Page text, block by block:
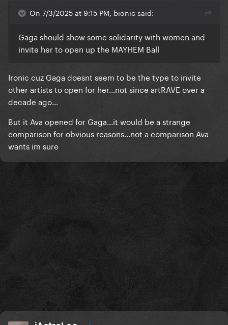
- Get rid of this effing max cut !
Come on Ava, I believe in you.
I will spin D&D and your old songs waiting for Return
On 7/3/2025 at 9:15 PM, bionic said:
Gaga should show some solidarity with women and
invite her to open up the MAYHEM Ball
Ironic cuz Gaga doesnt seem to be the type to invite
other artists to open for her...not since artRAVE over a
decade ago...
But it Ava opened for Gaga...it would be a strange
comparison for obvious reasons...not a comparison Ava
wants im sure